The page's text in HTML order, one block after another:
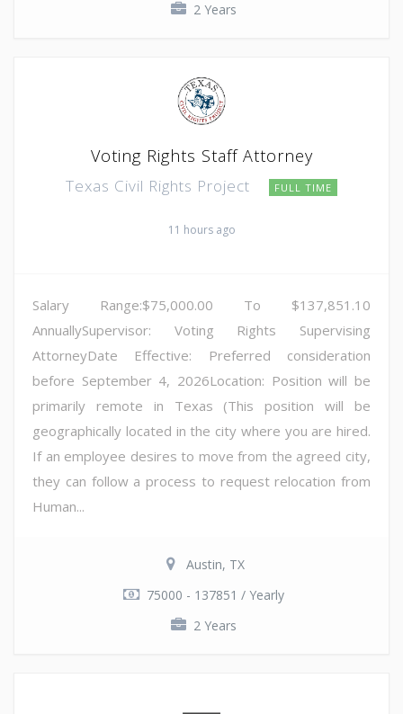
2 Years
Voting Rights Staff Attorney
Texas Civil Rights Project FULL TIME
11 hours ago
Salary Range:$75,000.00 To $137,851.10
AnnuallySupervisor: Voting Rights Supervising
AttorneyDate Effective: Preferred consideration
before September 4, 2026Location: Position will be
primarily remote in Texas (This position will be
geographically located in the city where you are hired.
If an employee desires to move from the agreed city,
they can follow a process to request relocation from
Human...
Austin, TX
75000 - 137851 / Yearly
2 Years